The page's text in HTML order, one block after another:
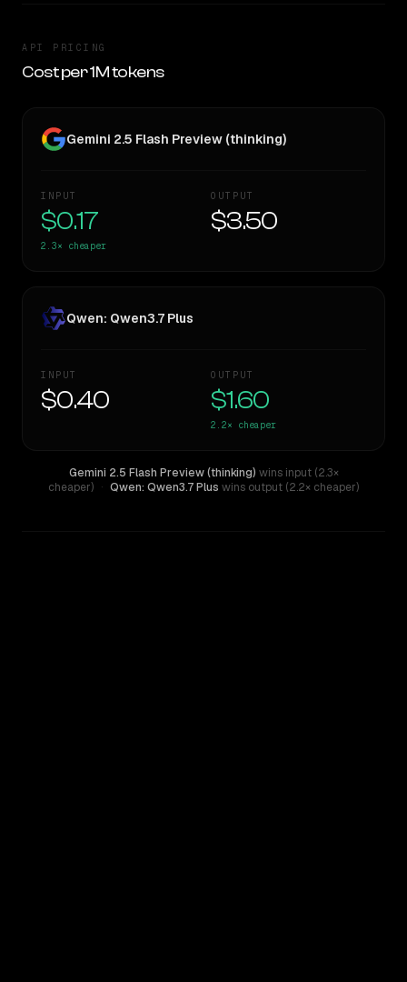
API PRICING
Cost per 1M tokens
Gemini 2.5 Flash Preview (thinking)
INPUT
$0.17
2.3× cheaper
OUTPUT
$3.50
Qwen: Qwen3.7 Plus
INPUT
$0.40
OUTPUT
$1.60
2.2× cheaper
Gemini 2.5 Flash Preview (thinking) wins input (2.3×
cheaper) · Qwen: Qwen3.7 Plus wins output (2.2× cheaper)